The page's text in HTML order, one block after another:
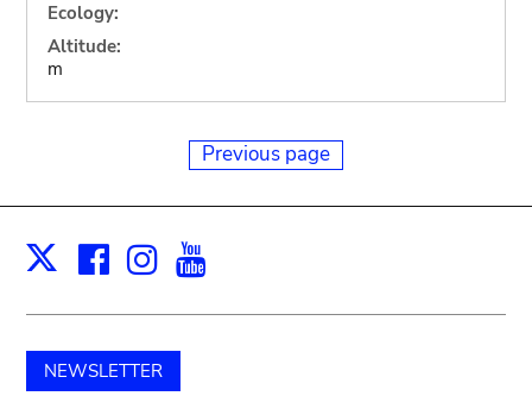
Ecology:
Altitude:
m
Previous page
X Facebook
Instagram
NEWSLETTER